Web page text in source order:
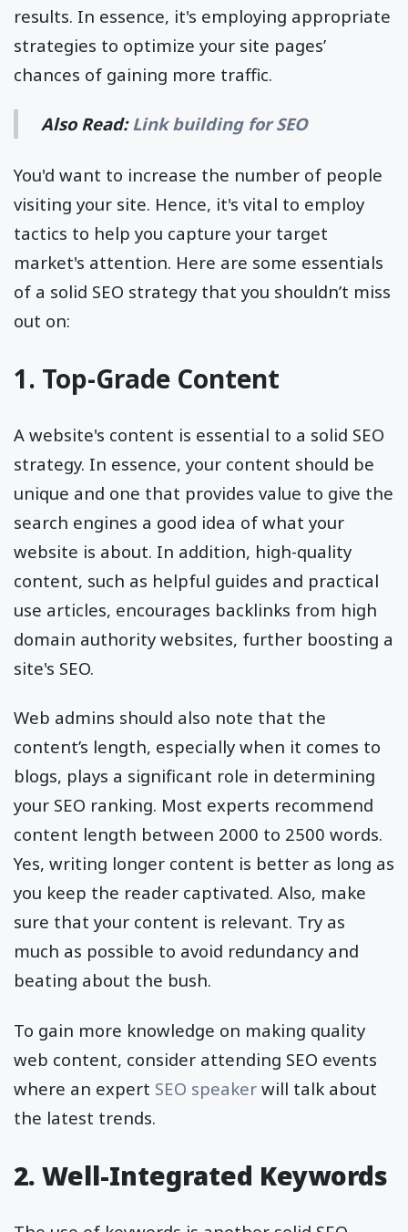
results. In essence, it's employing appropriate
strategies to optimize your site pages’
chances of gaining more traffic.
Also Read:Link building for SEO
You'd want to increase the number of people
visiting your site. Hence, it's vital to employ
tactics to help you capture your target
market's attention. Here are some essentials
of a solid SEO strategy that you shouldn’t miss
out on:
1. Top-Grade Content
A website's content is essential to a solid SEO
strategy. In essence, your content should be
unique and one that provides value to give the
search engines a good idea of what your
website is about. In addition, high-quality
content, such as helpful guides and practical
use articles, encourages backlinks from high
domain authority websites, further boosting a
site's SEO.
Web admins should also note that the
content’s length, especially when it comes to
blogs, plays a significant role in determining
your SEO ranking. Most experts recommend
content length between 2000 to 2500 words.
Yes, writing longer content is better as long as
you keep the reader captivated. Also, make
sure that your content is relevant. Try as
much as possible to avoid redundancy and
beating about the bush.
To gain more knowledge on making quality
web content, consider attending SEO events
where an expert SEO speaker will talk about
the latest trends.
2. Well-Integrated Keywords